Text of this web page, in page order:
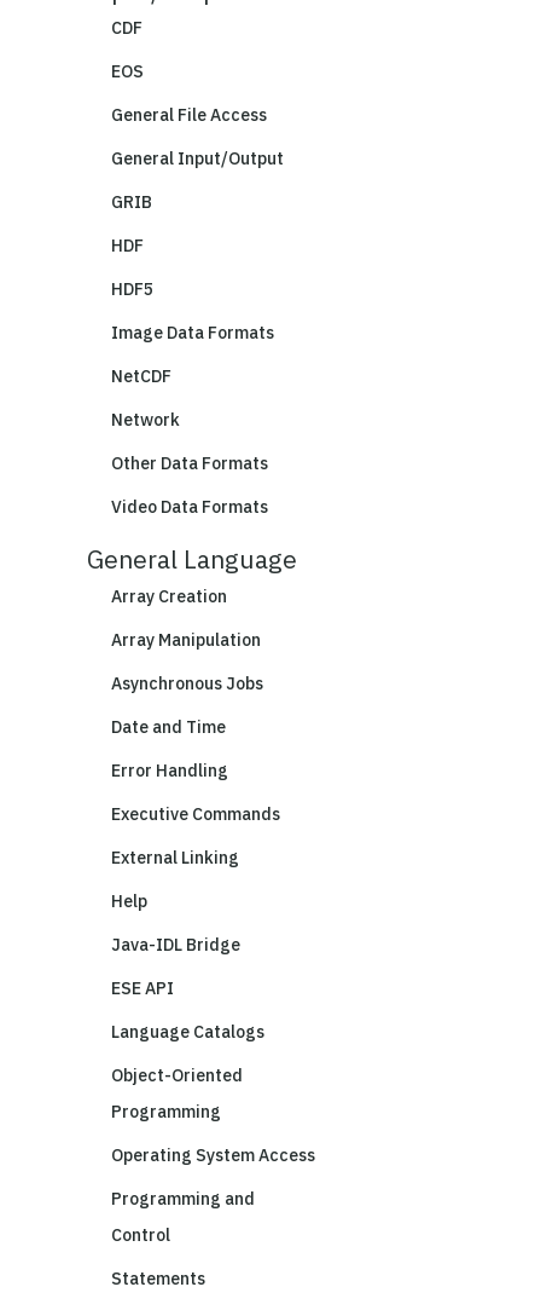
CDF
EOS
General File Access
General Input/Output
GRIB
HDF
HDF5
Image Data Formats
NetCDF
Network
Other Data Formats
Video Data Formats
General Language
Array Creation
Array Manipulation
Asynchronous Jobs
Date and Time
Error Handling
Executive Commands
External Linking
Help
Java-IDL Bridge
ESE API
Language Catalogs
Object-Oriented
Programming
Operating System Access
Programming and
Control
Statements